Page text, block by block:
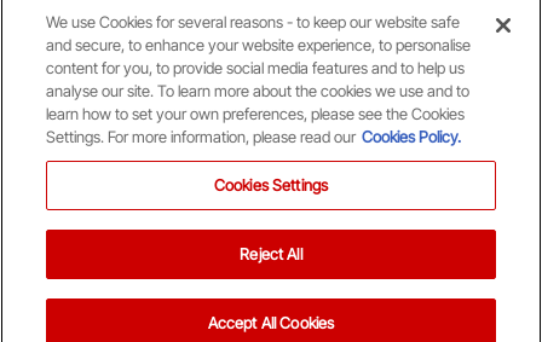
Terms & Conditions
© Copyright Aberdeen FC
We use Cookies for several reasons - to keep our website safe
and secure, to enhance your website experience, to personalise
content for you, to provide social media features and to help us
analyse our site. To learn more about the cookies we use and to
learn how to set your own preferences, please see the Cookies
Settings. For more information, please read our Cookies Policy.
Cookies Settings
Reject All
Accept All Cookies